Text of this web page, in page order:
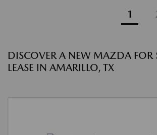
1
DISCOVER A NEW MAZDA FOR
LEASE IN AMARILLO, TX